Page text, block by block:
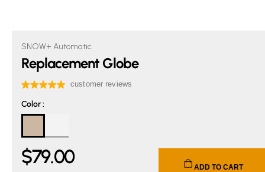
SNOW+ Automatic
Replacement Globe
Color
Color:
Current price $79.00.
$79.00 ADD TO CART